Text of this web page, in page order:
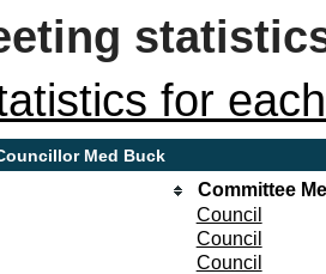
for
Med Buck
Committee
Council
Council
Council